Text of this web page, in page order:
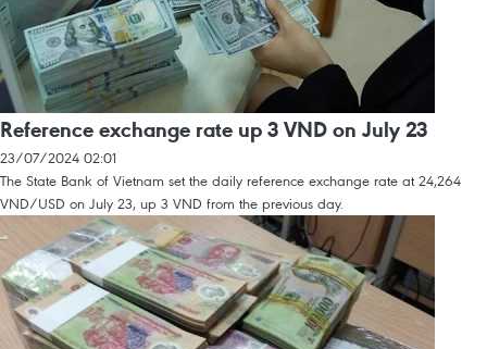
Reference exchange rate up 3 VND on July 23
23/07/2024 02:01
The State Bank of Vietnam set the daily reference exchange rate at 24,264
VND/USD on July 23, up 3 VND from the previous day.